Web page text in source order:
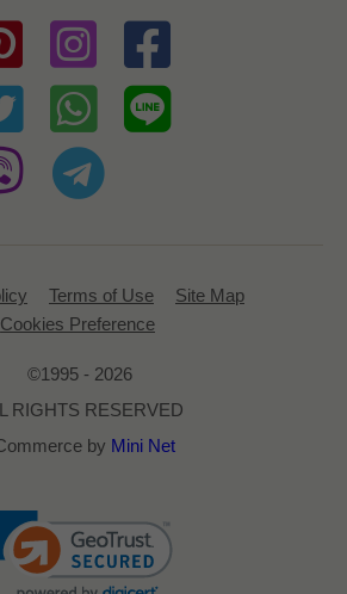
Terms of Use
Site Map
Cookies Preference
©1995 - 2026
RIGHTS RESERVED
by Mini Net